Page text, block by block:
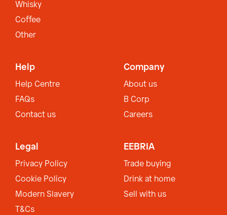
Whisky
Coffee
Other
Help
Help Centre
FAQs
Contact us
Company
About us
B Corp
Careers
Legal
Privacy Policy
Cookie Policy
Modern Slavery
T&Cs
EEBRIA
Trade buying
Drink at home
Sell with us